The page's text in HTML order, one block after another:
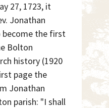
27, 1723, it
Jonathan
become the first
Bolton
history (1920
page the
Jonathan
parish: "I shall